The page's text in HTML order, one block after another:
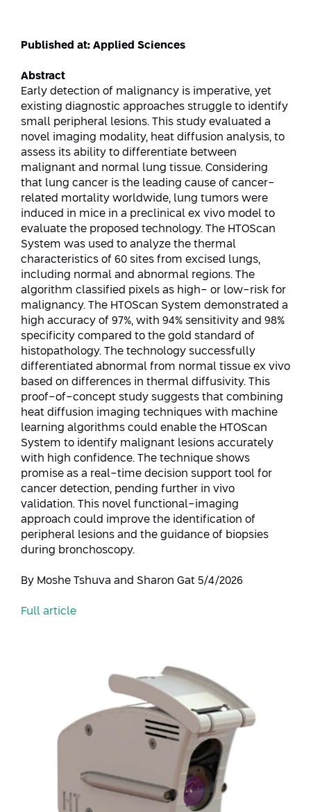
Published at: Applied Sciences
Abstract
Early detection of malignancy is imperative, yet
existing diagnostic approaches struggle to identify
small peripheral lesions. This study evaluated a
novel imaging modality, heat diffusion analysis, to
assess its ability to differentiate between
malignant and normal lung tissue. Considering
that lung cancer is the leading cause of cancer-
related mortality worldwide, lung tumors were
induced in mice in a preclinical ex vivo model to
evaluate the proposed technology. The HTOScan
System was used to analyze the thermal
characteristics of 60 sites from excised lungs,
including normal and abnormal regions. The
algorithm classified pixels as high- or low-risk for
malignancy. The HTOScan System demonstrated a
high accuracy of 97%, with 94% sensitivity and 98%
specificity compared to the gold standard of
histopathology. The technology successfully
differentiated abnormal from normal tissue ex vivo
based on differences in thermal diffusivity. This
proof-of-concept study suggests that combining
heat diffusion imaging techniques with machine
learning algorithms could enable the HTOScan
System to identify malignant lesions accurately
with high confidence. The technique shows
promise as a real-time decision support tool for
cancer detection, pending further in vivo
validation. This novel functional-imaging
approach could improve the identification of
peripheral lesions and the guidance of biopsies
during bronchoscopy.
By Moshe Tshuva and Sharon Gat 5/4/2026
Full article
Contact Us
Science
Master’s Programs
Medical Engineering
Intelligent Systems AI
Systems Engineering
Energy and Power Systems Engineering
Engineering and Management
Afeka Center for Lifelong Learning
The Center for Renewable and
Sustainable Energy
The Center for Applied Research in
Language and Voice Processing
Afeka Center for the Research and
Development of Materials and Process
Engineering
Afeka Interdisciplinary Center for Social
Good Generative AI
Conferences
Future Skills Conference 2025
Skills&Tech Conference
Promoting a Holistic View of the
Reducing the Shortage of Engineers in
Israel
Commitment to Inclusion in Quality
STEM Education
Enhancing Engineering Education and
the Educational Experience
Ways to Give